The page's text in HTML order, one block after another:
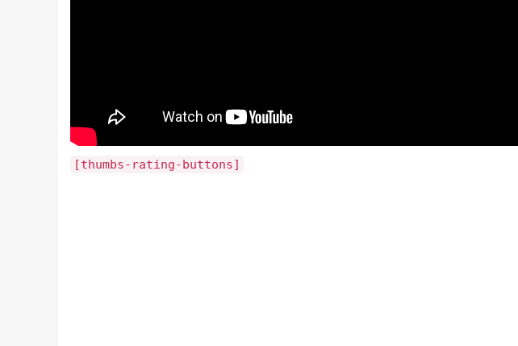
[thumbs-rating-buttons]